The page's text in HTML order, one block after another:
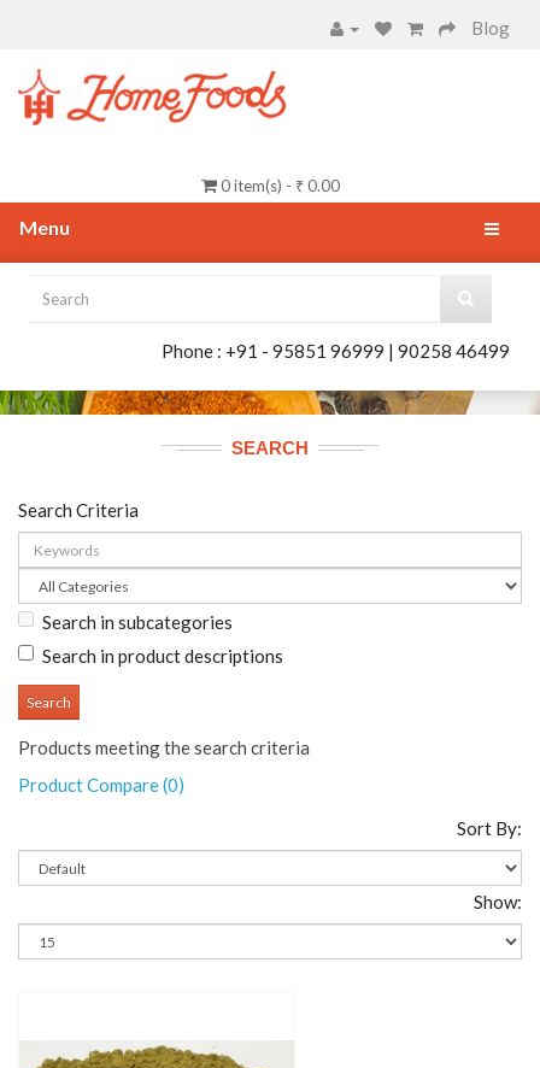
Blog
0 item(s) - ₹ 0.00
Menu
Phone : +91 - 95851 96999 | 90258 46499
SEARCH
Search Criteria
Search in subcategories
Search in product descriptions
Products meeting the search criteria
Product Compare (0)
Sort By:
Show:
Add To Cart